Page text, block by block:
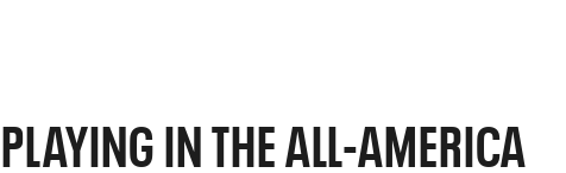
IN THE ALL-AMERICA